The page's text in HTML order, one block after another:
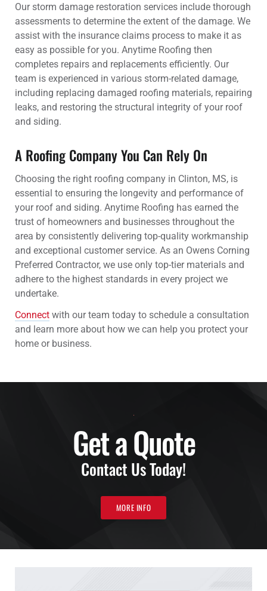
Our storm damage restoration services include thorough
assessments to determine the extent of the damage. We
assist with the insurance claims process to make it as
easy as possible for you. Anytime Roofing then
completes repairs and replacements efficiently. Our
team is experienced in various storm-related damage,
including replacing damaged roofing materials, repairing
leaks, and restoring the structural integrity of your roof
and siding.
A Roofing Company You Can Rely On
Choosing the right roofing company in Clinton, MS, is
essential to ensuring the longevity and performance of
your roof and siding. Anytime Roofing has earned the
trust of homeowners and businesses throughout the
area by consistently delivering top-quality workmanship
and exceptional customer service. As an Owens Corning
Preferred Contractor, we use only top-tier materials and
adhere to the highest standards in every project we
undertake.
Connect with our team today to schedule a consultation
and learn more about how we can help you protect your
home or business.
Get a Quote
Contact Us Today!
MORE INFO